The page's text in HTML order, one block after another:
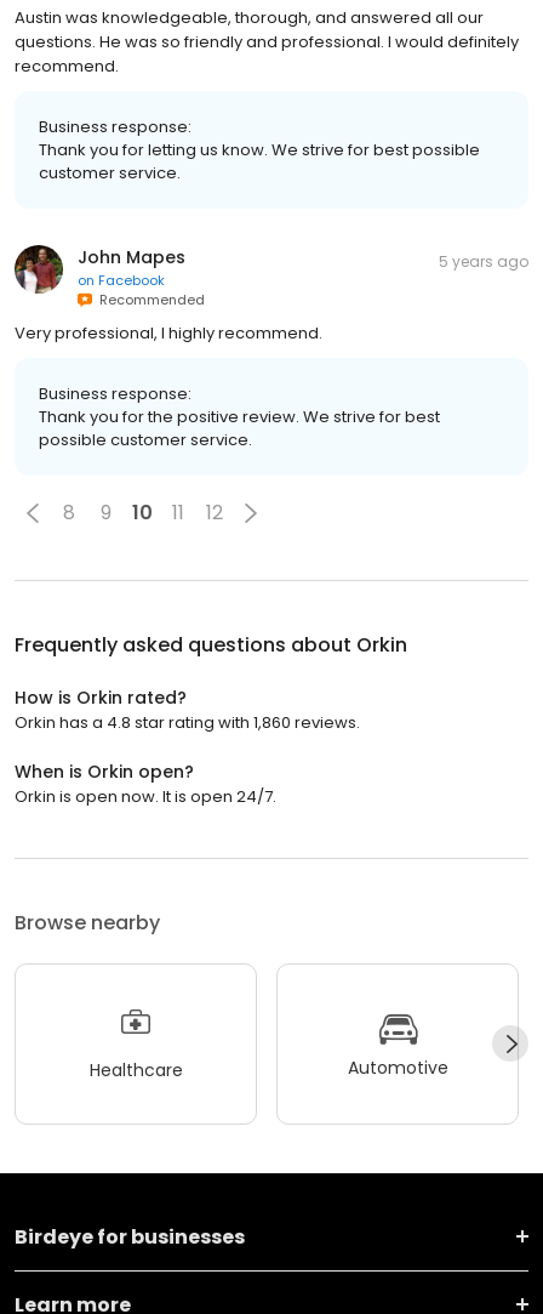
Austin was knowledgeable, thorough, and answered all our
questions. He was so friendly and professional. I would definitely
recommend.
Business response:
Thank you for letting us know. We strive for best possible
customer service.
John Mapes
on Facebook
Recommended
5 years ago
Very professional, I highly recommend.
Business response:
Thank you for the positive review. We strive for best
possible customer service.
8 9 10 11 12
Frequently asked questions about Orkin
How is Orkin rated?
Orkin has a 4.8 star rating with 1,860 reviews.
When is Orkin open?
Orkin is open now. It is open 24/7.
Browse nearby
Healthcare Automotive
Birdeye for businesses
Learn more